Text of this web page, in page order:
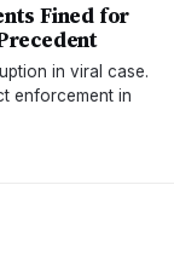
Fined for
in viral case.
enforcement in